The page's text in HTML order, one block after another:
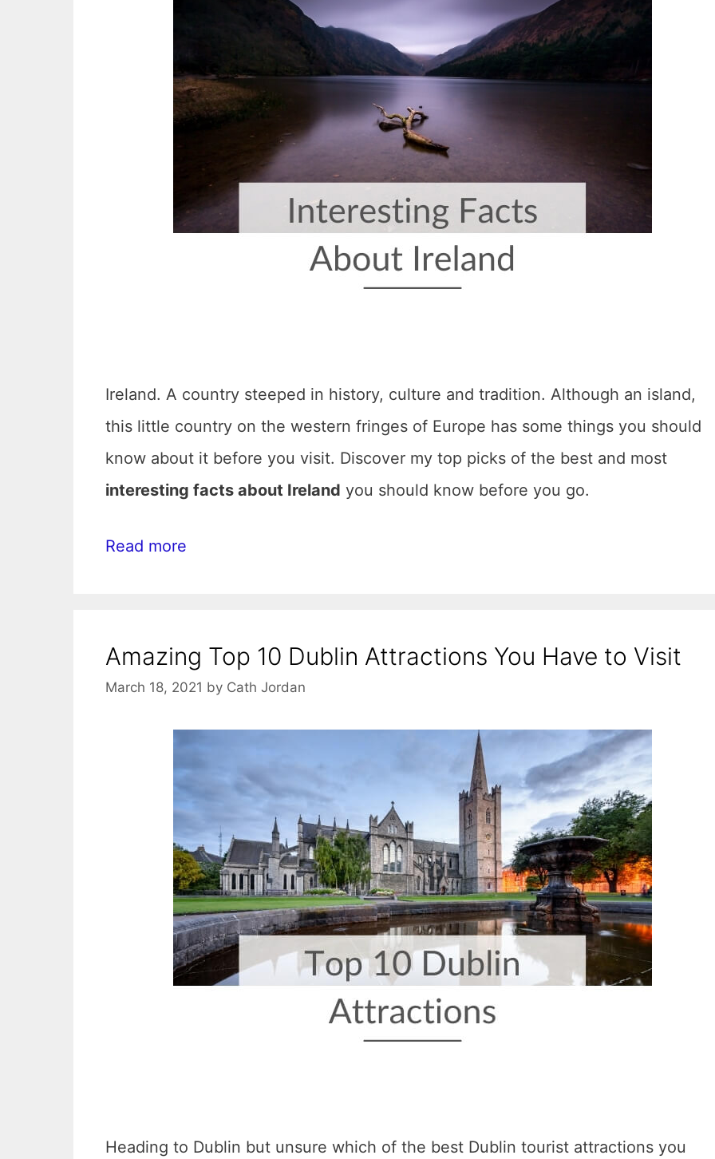
Ireland. A country steeped in history, culture and tradition. Although an island,
this little country on the western fringes of Europe has some things you should
know about it before you visit. Discover my top picks of the best and most
interesting facts about Ireland you should know before you go.
Read more
Amazing Top 10 Dublin Attractions You Have to Visit
March 18, 2021 by Cath Jordan
Heading to Dublin but unsure which of the best Dublin tourist attractions you